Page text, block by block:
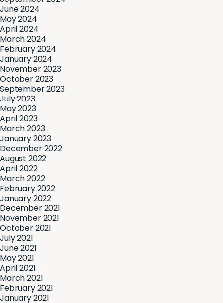
June 2024
May 2024
April 2024
March 2024
February 2024
January 2024
November 2023
October 2023
September 2023
July 2023
May 2023
April 2023
March 2023
January 2023
December 2022
August 2022
April 2022
March 2022
February 2022
January 2022
December 2021
November 2021
October 2021
July 2021
June 2021
May 2021
April 2021
March 2021
February 2021
January 2021